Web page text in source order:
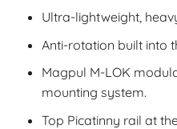
Ultra-lightweight,
Anti-rotation built into
Magpul M-LOK
mounting system.
Top Picatinny rail at